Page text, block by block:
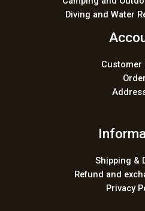
Diving and Water
Customer
Order
Shipping &
Refund and
Privacy